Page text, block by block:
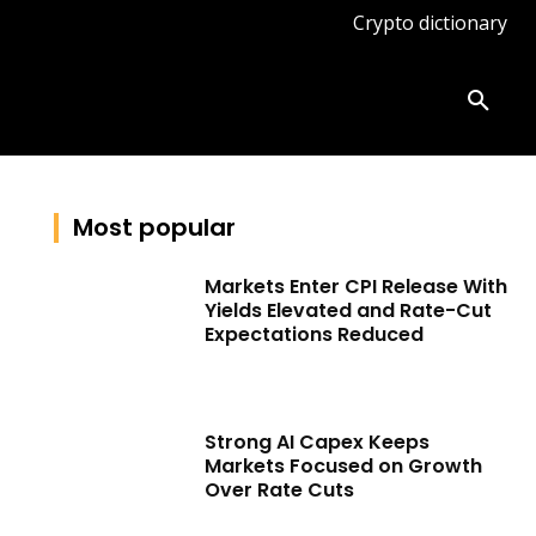
Crypto dictionary
Most popular
Markets Enter CPI Release With
Yields Elevated and Rate-Cut
Expectations Reduced
Strong AI Capex Keeps
Markets Focused on Growth
Over Rate Cuts